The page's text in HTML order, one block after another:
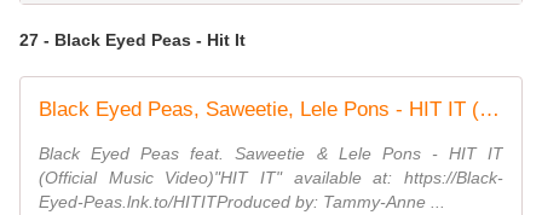
27 - Black Eyed Peas - Hit It
Black Eyed Peas, Saweetie, Lele Pons - HIT IT (Official Music Video)
Black Eyed Peas feat. Saweetie & Lele Pons - HIT IT
(Official Music Video)"HIT IT" available at: https://Black-
Eyed-Peas.lnk.to/HITITProduced by: Tammy-Anne ...